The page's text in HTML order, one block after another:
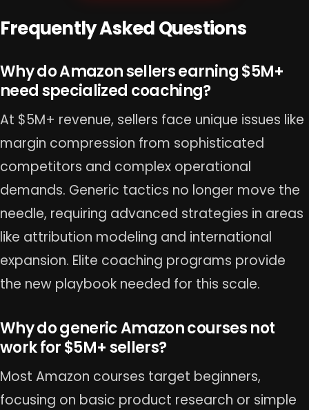
Frequently Asked Questions
Why do Amazon sellers earning $5M+
need specialized coaching?
At $5M+ revenue, sellers face unique issues like
margin compression from sophisticated
competitors and complex operational
demands. Generic tactics no longer move the
needle, requiring advanced strategies in areas
like attribution modeling and international
expansion. Elite coaching programs provide
the new playbook needed for this scale.
Why do generic Amazon courses not
work for $5M+ sellers?
Most Amazon courses target beginners,
focusing on basic product research or simple